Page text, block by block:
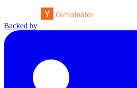
Backed by